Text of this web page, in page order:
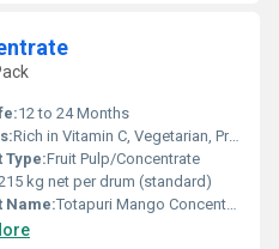
12 to 24 Months
Rich in Vitamin C, Vegetarian, Preservative-Free
Type:Fruit Pulp/Concentrate
kg net per drum (standard)
Name:Totapuri Mango Concentrate